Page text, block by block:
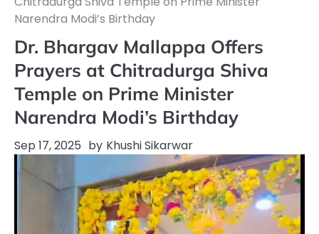
Narendra Modi’s Birthday
Dr. Bhargav Mallappa Offers
Prayers at Chitradurga Shiva
Temple on Prime Minister
Narendra Modi’s Birthday
Sep 17, 2025 by Khushi Sikarwar